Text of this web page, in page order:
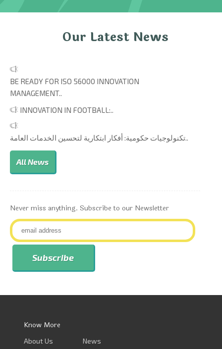
Our Latest News
BE READY FOR ISO 56000 INNOVATION
MANAGEMENT..
INNOVATION IN FOOTBALL:..
تكنولوجيات حكومية: أفكار ابتكارية لتحسين الخدمات العامة..
All News
Never miss anything. Subscribe to our Newsletter
Know More
About Us
News